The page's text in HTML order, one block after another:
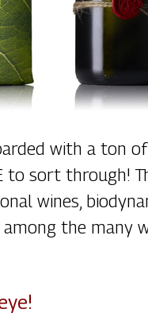
with a ton
to sort through!
wines,
the